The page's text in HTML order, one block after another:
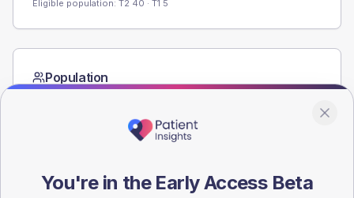
Eligible population: T2 40 · T1 5
Population
You're in the Early Access Beta